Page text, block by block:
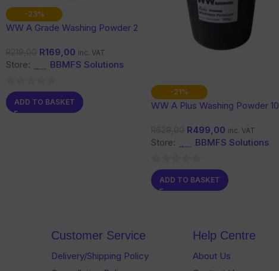
-23%
WW A Grade Washing Powder 2
R169,00 inc. VAT
Store: BBMFS Solutions
0
out
ADD TO BASKET
-21%
WW A Plus Washing Powder 10
R499,00 inc. VAT
Store: BBMFS Solutions
0
out
ADD TO BASKET
Customer Service
Delivery/Shipping Policy
Help Centre
About Us